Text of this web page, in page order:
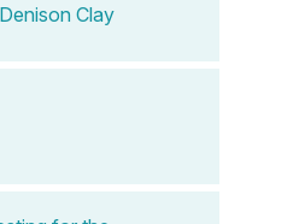
Denison Clay